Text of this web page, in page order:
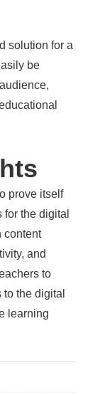
solution for a
be
prove itself
the digital
content
and
to
the digital
learning